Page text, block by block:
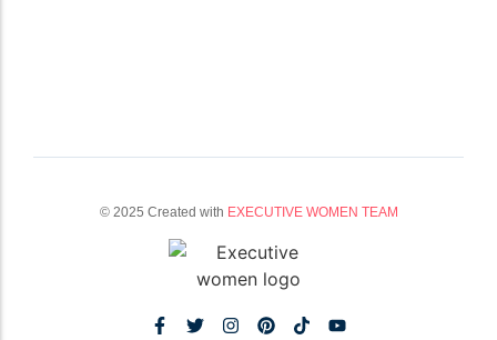
© 2025 Created with EXECUTIVE WOMEN TEAM